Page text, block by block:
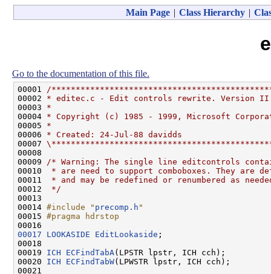
Main Page | Class Hierarchy |
Go to the documentation of this file.
00001
/
00002 * editec.c - Edit controls rewrite. Version
00003 *
00004 * Copyright (c) 1985 - 1999, Microsoft
00005 *
00006 * Created: 24-Jul-88 davidds
00007
00008
00009
/* Warning: The single line editcontrols
00010
* are need to support comboboxes. They are
00011
* and may be redefined or renumbered as
00012
*/
00013
00014 #include " precomp.h "
00015 #pragma hdrstop
00016
00017
LOOKASIDE EditLookaside ;
00018
00019 ICH ECFindTabA(LPSTR lpstr, ICH cch);
00020 ICH ECFindTabW(LPWSTR lpstr, ICH cch);